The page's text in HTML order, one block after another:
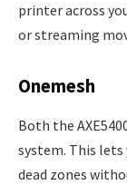
printer across
or streaming
Onemesh
Both the
system. This
dead zones